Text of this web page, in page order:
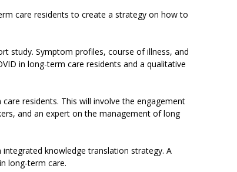
care residents to create a strategy on how to
study. Symptom profiles, course of illness, and
in long-term care residents and a qualitative
residents. This will involve the engagement
and an expert on the management of long
knowledge translation strategy. A
long-term care.